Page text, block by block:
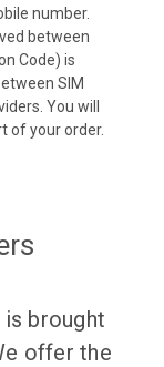
number.
between
Code) is
SIM
You will
of your order.
brought
offer the